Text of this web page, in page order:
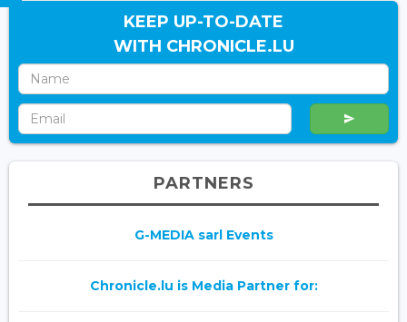
KEEP UP-TO-DATE
WITH CHRONICLE.LU
PARTNERS
G-MEDIA sarl Events
Chronicle.lu is Media Partner for: